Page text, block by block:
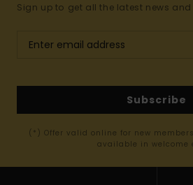
Sign up to get all the latest news
Subscribe
(*) Offer valid online for new
available in welcome